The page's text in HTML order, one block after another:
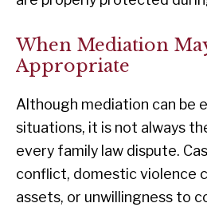
When Mediation
Appropriate
Although mediation can be
situations, it is not always
every family law dispute.
conflict, domestic violence
assets, or unwillingness to